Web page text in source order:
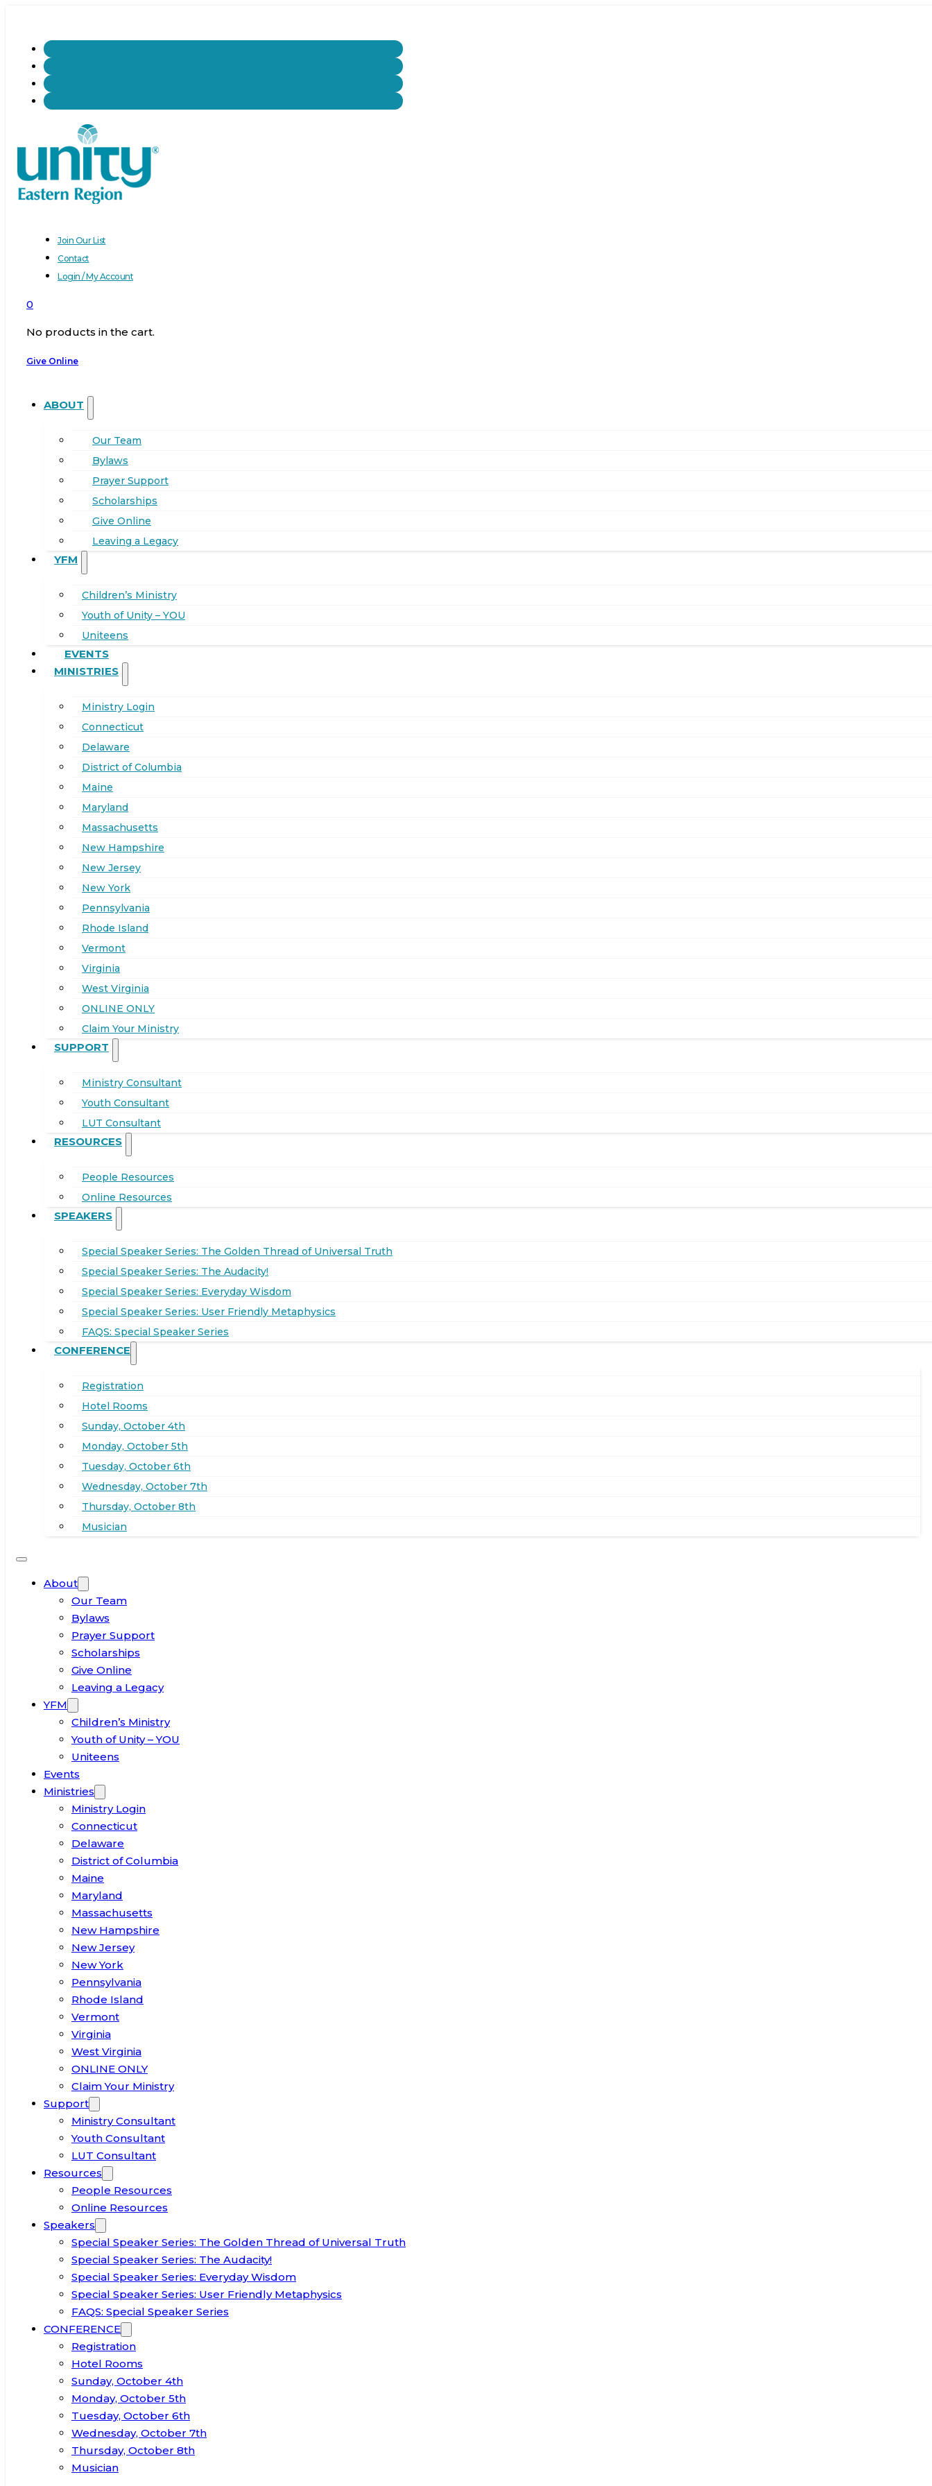
Join Our List
Contact
Login / My Account
0
No products in the cart.
Give Online
ABOUT
Our Team
Bylaws
Prayer Support
Scholarships
Give Online
Leaving a Legacy
YFM
Children’s Ministry
Youth of Unity – YOU
Uniteens
EVENTS
MINISTRIES
Ministry Login
Connecticut
Delaware
District of Columbia
Maine
Maryland
Massachusetts
New Hampshire
New Jersey
New York
Pennsylvania
Rhode Island
Vermont
Virginia
West Virginia
ONLINE ONLY
Claim Your Ministry
SUPPORT
Ministry Consultant
Youth Consultant
LUT Consultant
RESOURCES
People Resources
Online Resources
SPEAKERS
Special Speaker Series: The Golden Thread of Universal Truth
Special Speaker Series: The Audacity!
Special Speaker Series: Everyday Wisdom
Special Speaker Series: User Friendly Metaphysics
FAQS: Special Speaker Series
CONFERENCE
Registration
Hotel Rooms
Sunday, October 4th
Monday, October 5th
Tuesday, October 6th
Wednesday, October 7th
Thursday, October 8th
Musician
About
Our Team
Bylaws
Prayer Support
Scholarships
Give Online
Leaving a Legacy
YFM
Children’s Ministry
Youth of Unity – YOU
Uniteens
Events
Ministries
Ministry Login
Connecticut
Delaware
District of Columbia
Maine
Maryland
Massachusetts
New Hampshire
New Jersey
New York
Pennsylvania
Rhode Island
Vermont
Virginia
West Virginia
ONLINE ONLY
Claim Your Ministry
Support
Ministry Consultant
Youth Consultant
LUT Consultant
Resources
People Resources
Online Resources
Speakers
Special Speaker Series: The Golden Thread of Universal Truth
Special Speaker Series: The Audacity!
Special Speaker Series: Everyday Wisdom
Special Speaker Series: User Friendly Metaphysics
FAQS: Special Speaker Series
CONFERENCE
Registration
Hotel Rooms
Sunday, October 4th
Monday, October 5th
Tuesday, October 6th
Wednesday, October 7th
Thursday, October 8th
Musician